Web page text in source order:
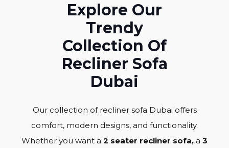
Explore Our
Trendy
Collection Of
Recliner Sofa
Dubai
Our collection of recliner sofa Dubai offers
comfort, modern designs, and functionality.
Whether you want a 2 seater recliner sofa, a 3